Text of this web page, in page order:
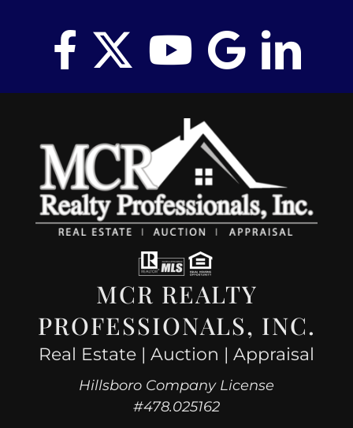
MCR REALTY
PROFESSIONALS, INC.
Real Estate | Auction | Appraisal
Hillsboro Company License
#478.025162